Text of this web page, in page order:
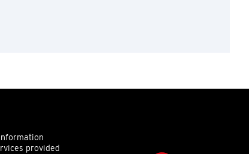
provided